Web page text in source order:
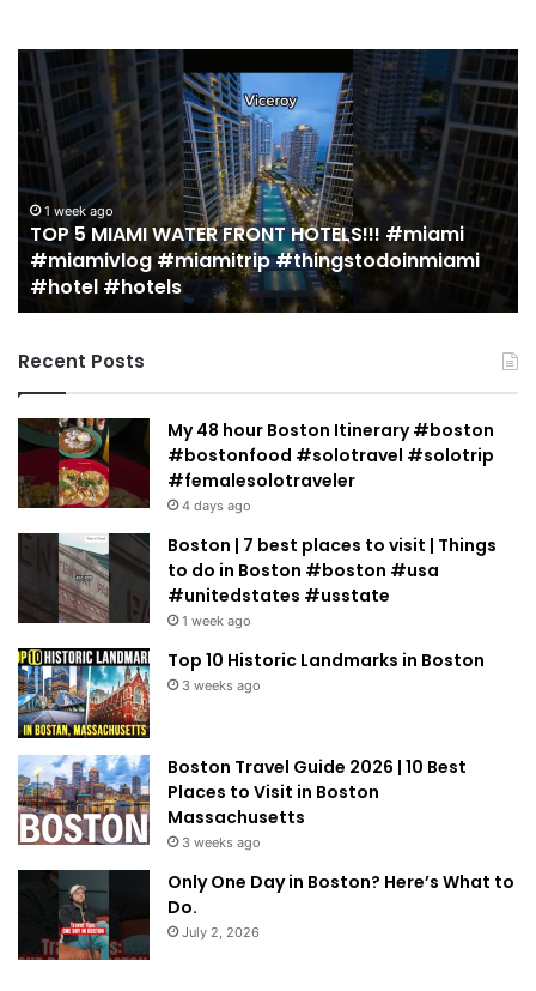
TOP
5
MIAMI
WATER
FRONT
HOTELS!!!
#miami
#miamivlog
#miamitrip
#thingstodoinmiami
#hotel
1 week ago
TOP 5 MIAMI WATER FRONT HOTELS!!! #miami
#miamivlog #miamitrip #thingstodoinmiami
#hotel #hotels
19
in
Recent Posts
My 48 hour Boston Itinerary #boston
#bostonfood #solotravel #solotrip
#femalesolotraveler
4 days ago
Boston | 7 best places to visit | Things
to do in Boston #boston #usa
#unitedstates #usstate
1 week ago
Top 10 Historic Landmarks in Boston
3 weeks ago
Boston Travel Guide 2026 | 10 Best
Places to Visit in Boston
Massachusetts
3 weeks ago
Only One Day in Boston? Here’s What to
Do.
July 2, 2026